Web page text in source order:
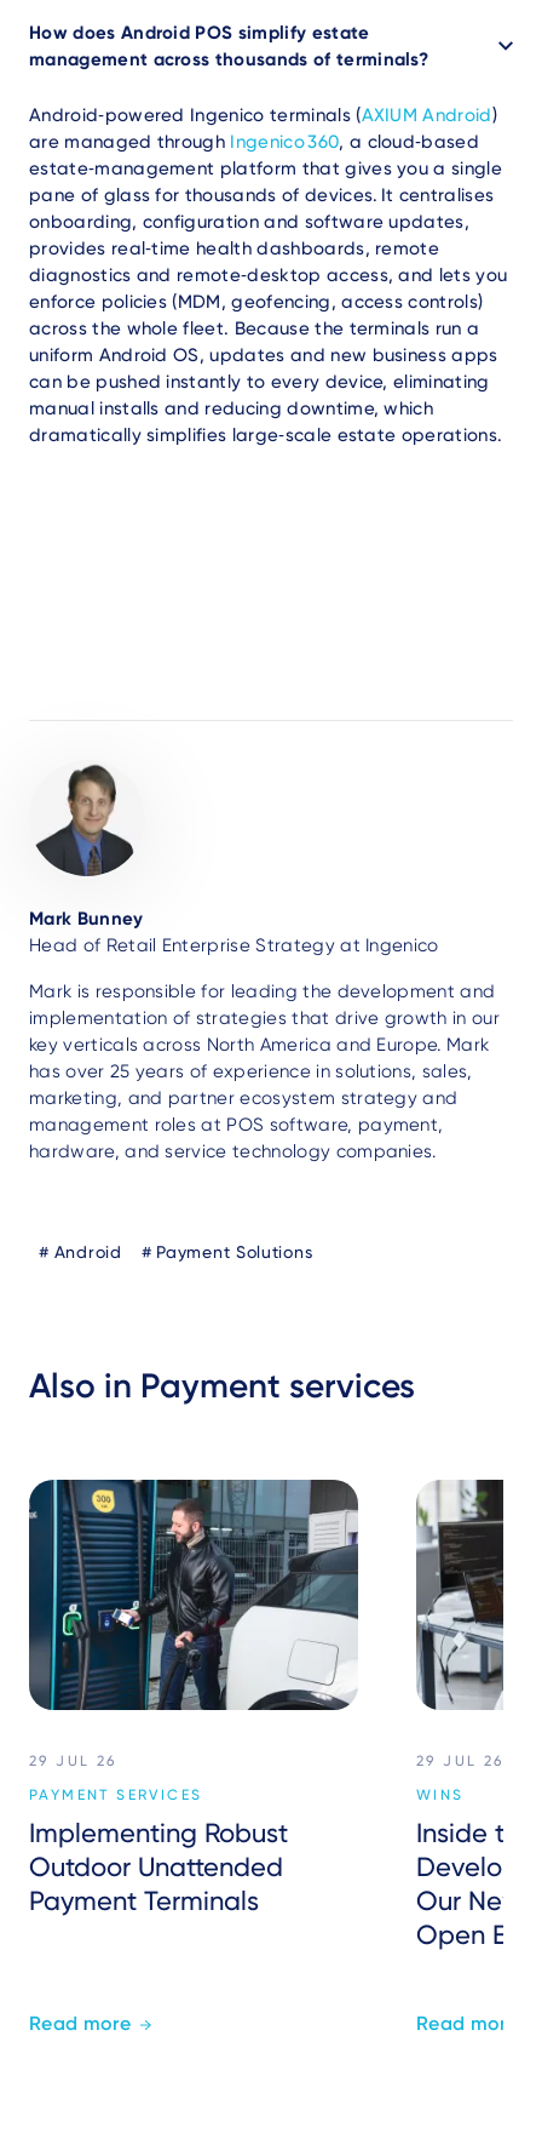
How does Android POS simplify estate
management across thousands of terminals?
Android‑powered Ingenico terminals (AXIUM Android)
are managed through Ingenico 360, a cloud‑based
estate‑management platform that gives you a single
pane of glass for thousands of devices. It centralises
onboarding, configuration and software updates,
provides real‑time health dashboards, remote
diagnostics and remote‑desktop access, and lets you
enforce policies (MDM, geofencing, access controls)
across the whole fleet. Because the terminals run a
uniform Android OS, updates and new business apps
can be pushed instantly to every device, eliminating
manual installs and reducing downtime, which
dramatically simplifies large‑scale estate operations.
Mark Bunney
Head of Retail Enterprise Strategy at Ingenico
Mark is responsible for leading the development and
implementation of strategies that drive growth in our
key verticals across North America and Europe. Mark
has over 25 years of experience in solutions, sales,
marketing, and partner ecosystem strategy and
management roles at POS software, payment,
hardware, and service technology companies.
BlogAndroid Payment Solutions
Also in Payment services
29 JUL 26
PAYMENT SERVICES
Implementing Robust
Outdoor Unattended
Payment Terminals
Read more
29 JUL 26
WINS
Inside
Our New
Open
Read more